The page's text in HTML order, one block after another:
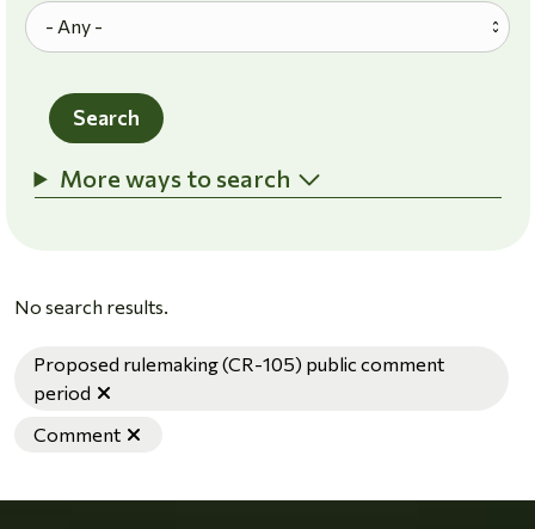
Search
More ways to search
No search results.
Proposed rulemaking (CR-105) public comment
period
Comment